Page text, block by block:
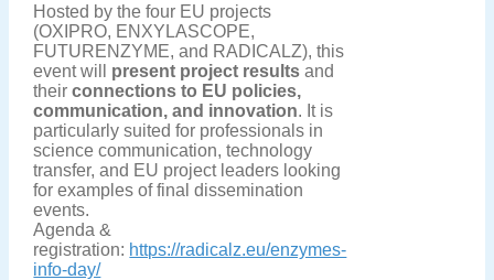
Hosted by the four EU projects
(OXIPRO, ENXYLASCOPE,
FUTURENZYME, and RADICALZ), this
event will present project results and
theirconnections to EU policies,
communication, and innovation. It is
particularly suited for professionals in
science communication, technology
transfer, and EU project leaders looking
for examples of final dissemination
events.
Agenda &
registration: https://radicalz.eu/enzymes-
info-day/